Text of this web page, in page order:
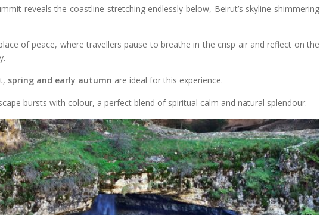
reveals the coastline stretching endlessly below, Beirut’s skyline shimmering
of peace, where travellers pause to breathe in the crisp air and reflect on the
spring and early autumn are ideal for this experience.
bursts with colour, a perfect blend of spiritual calm and natural splendour.